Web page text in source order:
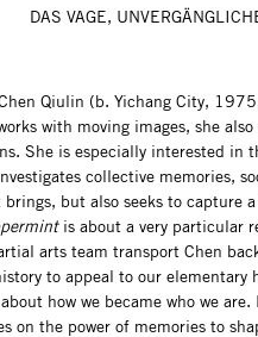
DAS VAGE,
Qiulin (b. Yichang City,
with moving images, she
She is especially interested in
collective memories,
brings, but also seeks to capture
is about a very particular
arts team transport Chen
to appeal to our elementary
how we became who we
on the power of memories to